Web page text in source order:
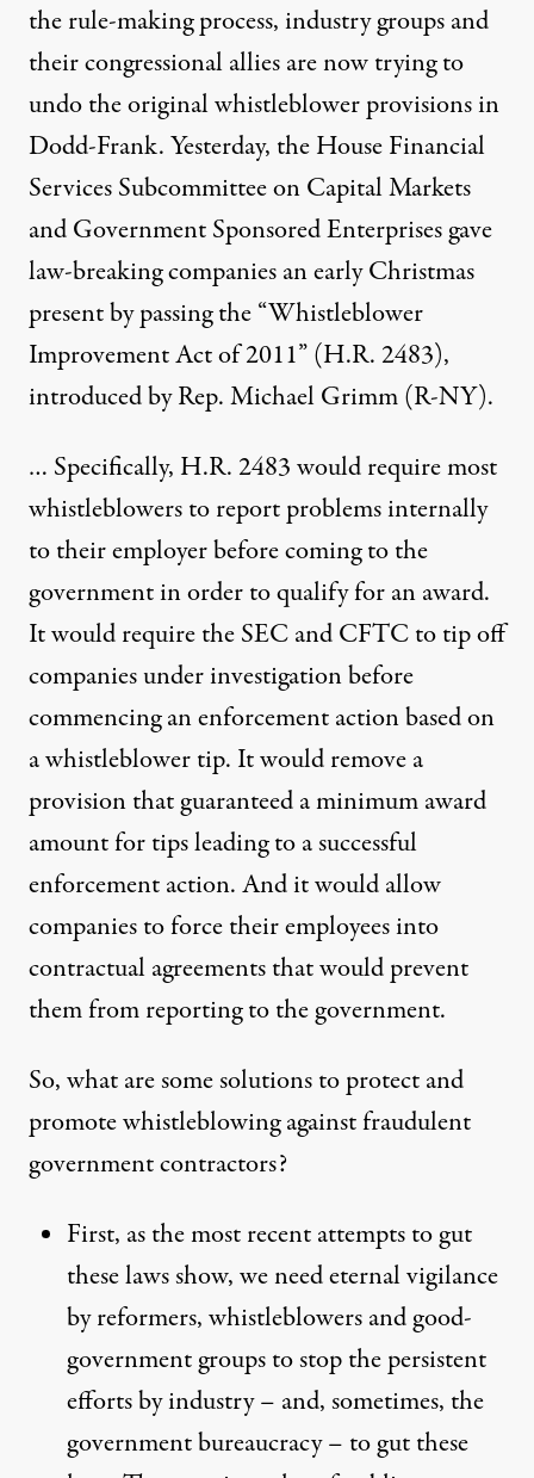
the rule-making process, industry groups and
their congressional allies are now trying to
undo the original whistleblower provisions in
Dodd-Frank. Yesterday, the House Financial
Services Subcommittee on Capital Markets
and Government Sponsored Enterprises gave
law-breaking companies an early Christmas
present by passing the“Whistleblower
Improvement Act of 2011”(H.R. 2483),
introduced by Rep. Michael Grimm (R-NY).
… Specifically, H.R. 2483 would require most
whistleblowers to report problems internally
to their employer before coming to the
government in order to qualify for an award.
It would require the SEC and CFTC to tip off
companies under investigation before
commencing an enforcement action based on
a whistleblower tip. It would remove a
provision that guaranteed a minimum award
amount for tips leading to a successful
enforcement action. And it would allow
companies to force their employees into
contractual agreements that would prevent
them from reporting to the government.
So, what are some solutions to protect and
promote whistleblowing against fraudulent
government contractors?
First, as the most recent attempts to gut
these laws show, we need eternal vigilance
by reformers, whistleblowers and good-
government groups to stop the persistent
efforts by industry – and, sometimes, the
government bureaucracy – to gut these